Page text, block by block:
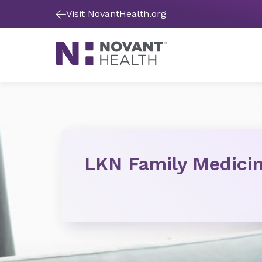
Visit NovantHealth.org
LKN Family